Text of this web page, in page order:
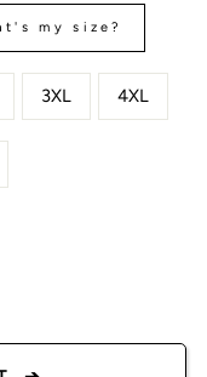
my size?
3XL 4XL